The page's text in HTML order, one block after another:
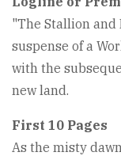
"The Stallion and
suspense of a
with the
new land.
First 10 Pages
As the misty